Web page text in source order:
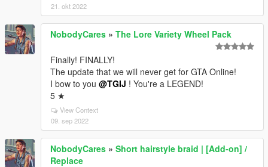
21. okt 2022
NobodyCares » The Lore Variety Wheel Pack
Finally! FINALLY!
The update that we will never get for GTA Online!
I bow to you @TGIJ ! You're a LEGEND!
5 ★
View Context
09. sep 2022
NobodyCares » Short hairstyle braid | [Add-on] /
Replace